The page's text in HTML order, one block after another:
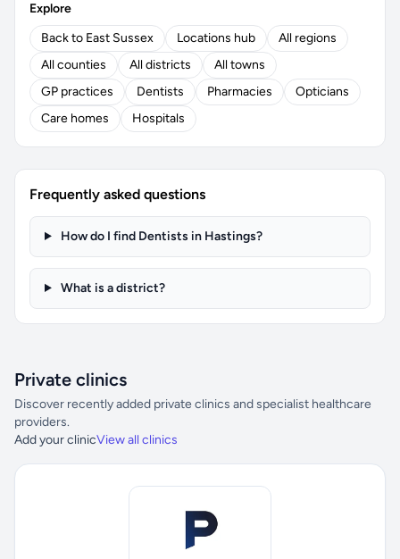
Explore
Back to East Sussex
Locations hub
All regions
All counties
All districts
All towns
GP practices
Dentists Pharmacies
Opticians
Care homes
Hospitals
Frequently asked questions
How do I find Dentists in Hastings?
What is a district?
Private clinics
Discover recently added private clinics and specialist healthcare
providers.
Add your clinicView all clinics